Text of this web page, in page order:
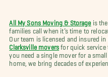
All My Sons Moving & Storage is
families call when it’s time to
Our team is licensed and insured
Clarksville movers for quick service
you need a single mover for a
home, we bring decades of